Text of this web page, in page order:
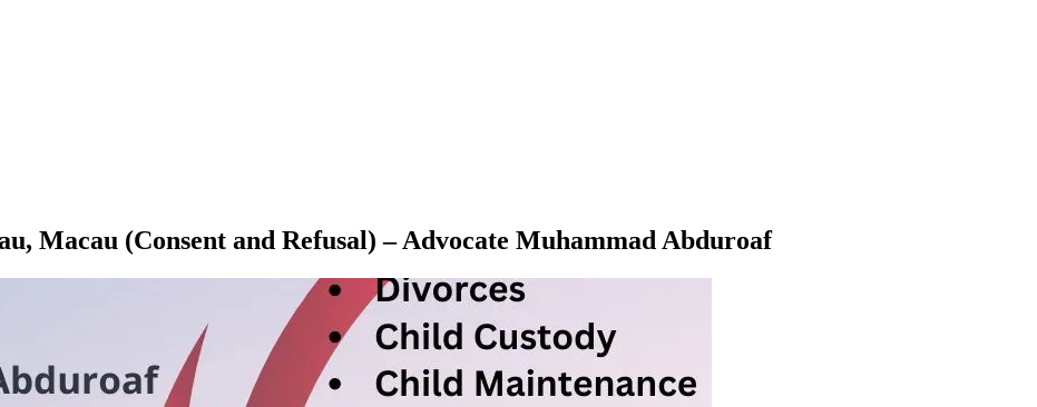
Macau (Consent and Refusal) – Advocate Muhammad Abduroaf